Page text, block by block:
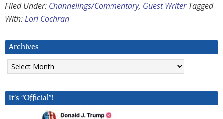
Filed Under: Channelings/Commentary, Guest Writer Tagged
With:Lori Cochran
Archives
Archives
It’s “Official”!